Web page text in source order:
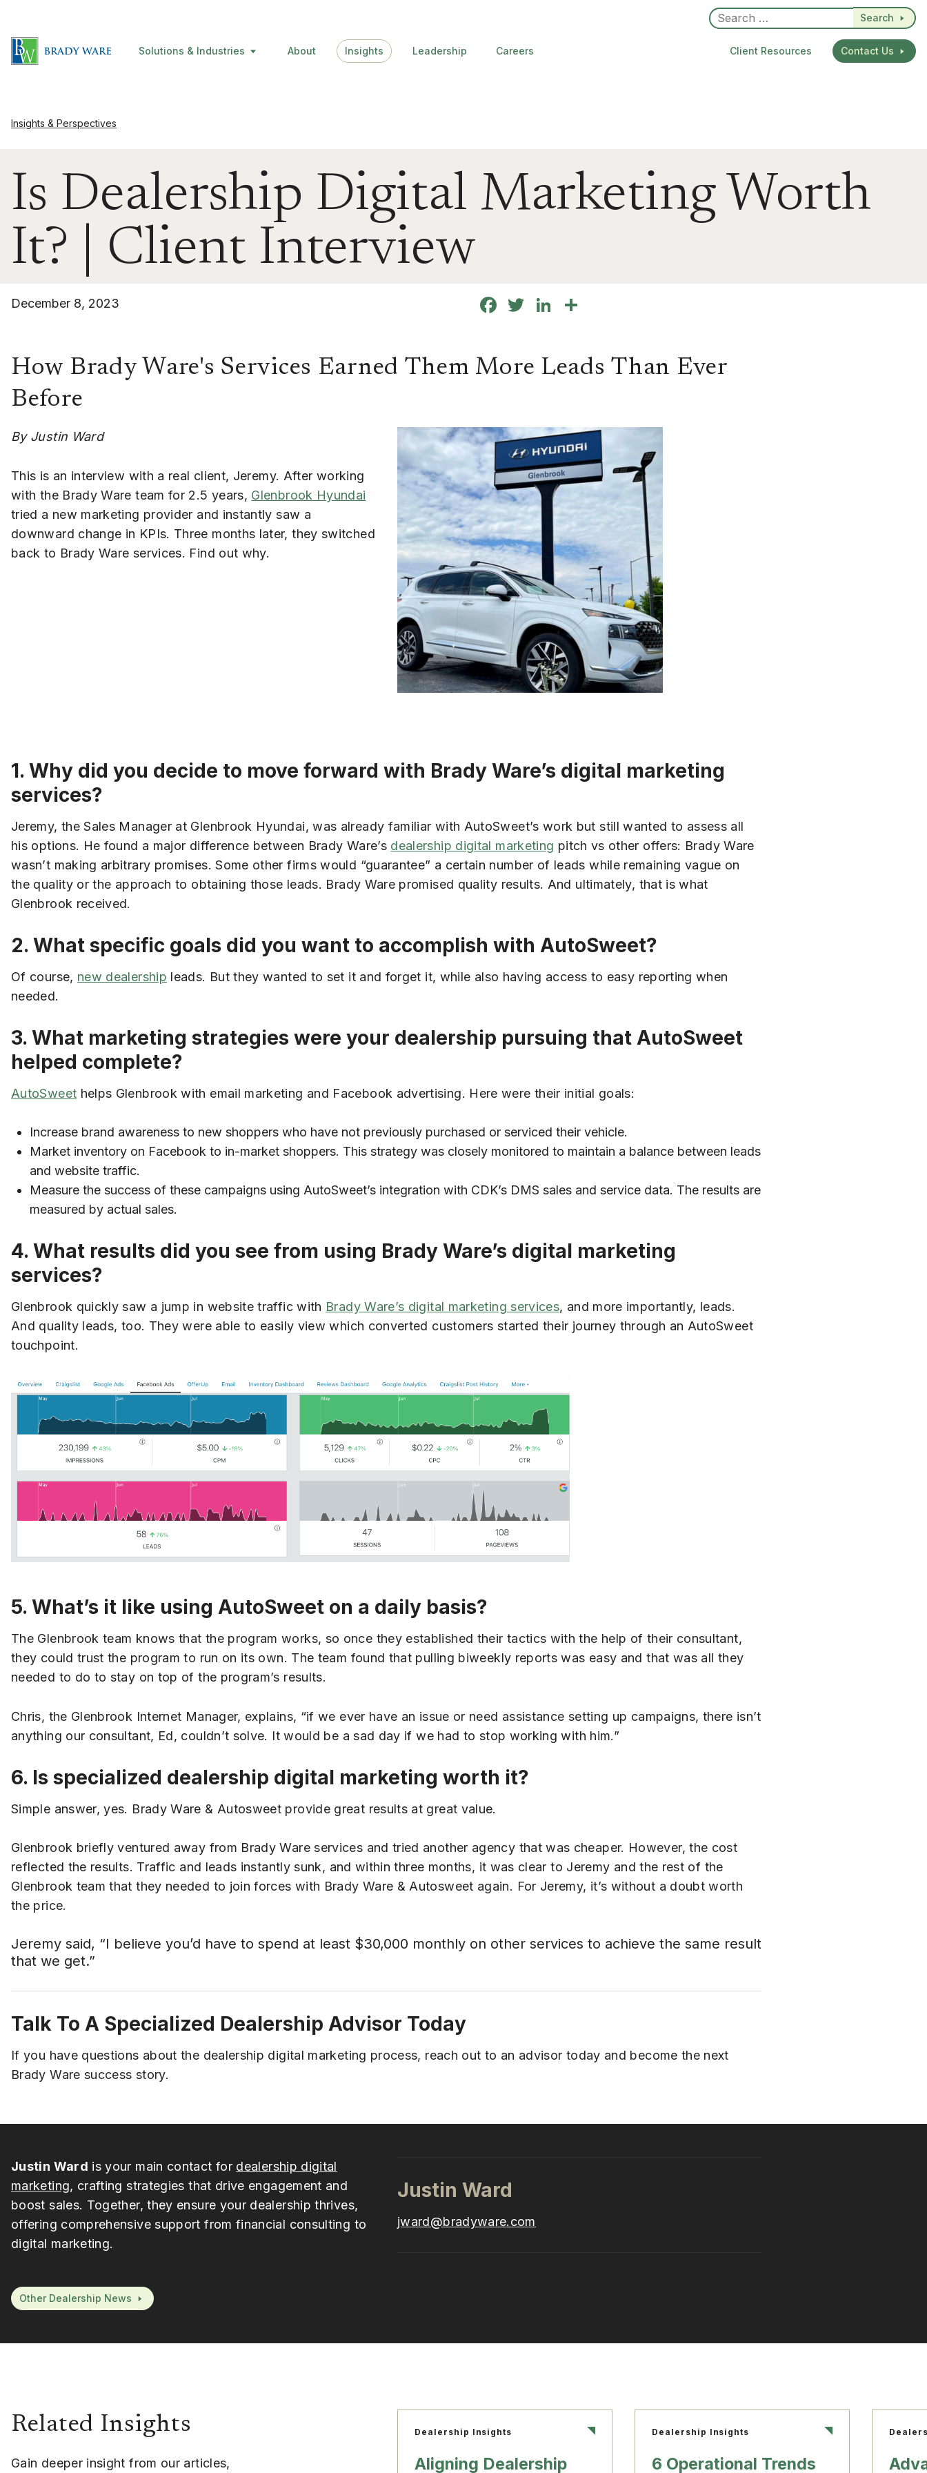
Search
Solutions & Industries About Insights Leadership Careers Client Resources Contact Us
Insights & Perspectives
Is Dealership Digital Marketing Worth
It? | Client Interview
December 8, 2023 Facebook
TwitterLinkedIn
How Brady Ware's Services Earned Them More Leads Than Ever
Before
By Justin Ward
This is an interview with a real client, Jeremy. After working
with the Brady Ware team for 2.5 years, Glenbrook Hyundai
tried a new marketing provider and instantly saw a
downward change in KPIs. Three months later, they switched
back to Brady Ware services. Find out why.
1. Why did you decide to move forward with Brady Ware’s digital marketing
services?
Jeremy, the Sales Manager at Glenbrook Hyundai, was already familiar with AutoSweet’s work but still wanted to assess all
his options. He found a major difference between Brady Ware’s dealership digital marketing pitch vs other offers: Brady Ware
wasn’t making arbitrary promises. Some other firms would “guarantee” a certain number of leads while remaining vague on
the quality or the approach to obtaining those leads. Brady Ware promised quality results. And ultimately, that is what
Glenbrook received.
2. What specific goals did you want to accomplish with AutoSweet?
Of course, new dealership leads. But they wanted to set it and forget it, while also having access to easy reporting when
needed.
3. What marketing strategies were your dealership pursuing that AutoSweet
helped complete?
AutoSweet helps Glenbrook with email marketing and Facebook advertising. Here were their initial goals:
Increase brand awareness to new shoppers who have not previously purchased or serviced their vehicle.
Market inventory on Facebook to in-market shoppers. This strategy was closely monitored to maintain a balance between leads
and website traffic.
Measure the success of these campaigns using AutoSweet’s integration with CDK’s DMS sales and service data. The results are
measured by actual sales.
4. What results did you see from using Brady Ware’s digital marketing
services?
Glenbrook quickly saw a jump in website traffic with Brady Ware’s digital marketing services, and more importantly, leads.
And quality leads, too. They were able to easily view which converted customers started their journey through an AutoSweet
touchpoint.
5. What’s it like using AutoSweet on a daily basis?
The Glenbrook team knows that the program works, so once they established their tactics with the help of their consultant,
they could trust the program to run on its own. The team found that pulling biweekly reports was easy and that was all they
needed to do to stay on top of the program’s results.
Chris, the Glenbrook Internet Manager, explains, “if we ever have an issue or need assistance setting up campaigns, there isn’t
anything our consultant, Ed, couldn’t solve. It would be a sad day if we had to stop working with him.”
6. Is specialized dealership digital marketing worth it?
Simple answer, yes. Brady Ware & Autosweet provide great results at great value.
Glenbrook briefly ventured away from Brady Ware services and tried another agency that was cheaper. However, the cost
reflected the results. Traffic and leads instantly sunk, and within three months, it was clear to Jeremy and the rest of the
Glenbrook team that they needed to join forces with Brady Ware & Autosweet again. For Jeremy, it’s without a doubt worth
the price.
Jeremy said, “I believe you’d have to spend at least $30,000 monthly on other services to achieve the same result
that we get.”
Talk To A Specialized Dealership Advisor Today
If you have questions about the dealership digital marketing process, reach out to an advisor today and become the next
Brady Ware success story.
Justin Ward is your main contact for dealership digital
marketing, crafting strategies that drive engagement and
boost sales. Together, they ensure your dealership thrives,
offering comprehensive support from financial consulting to
digital marketing.
Justin Ward
jward@bradyware.com
Other Dealership News
Related Insights
Gain deeper insight from our articles,
Dealership Insights
Aligning Dealership
Dealership Insights
6 Operational Trends